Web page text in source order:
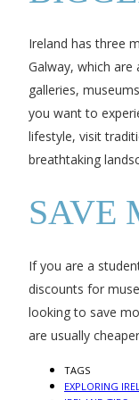
Ireland has three
Galway, which
galleries,
you want to
lifestyle, visit
breathtaking
SAVE
If you are a
discounts for
looking to save
are usually
TAGS
EXPLORING